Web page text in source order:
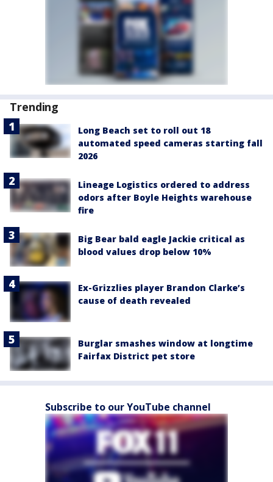
Trending
Long Beach set to roll out 18
automated speed cameras starting fall
2026
Lineage Logistics ordered to address
odors after Boyle Heights warehouse
fire
Big Bear bald eagle Jackie critical as
blood values drop below 10%
Ex-Grizzlies player Brandon Clarke’s
cause of death revealed
Burglar smashes window at longtime
Fairfax District pet store
Subscribe to our YouTube channel